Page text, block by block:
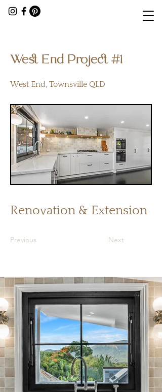
West End Project #1
West End, Townsville QLD
Renovation & Extension
Previous Next